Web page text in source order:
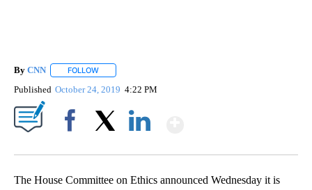
By CNN FOLLOW
Published October 24, 2019 4:22 PM
The House Committee on Ethics announced Wednesday it is